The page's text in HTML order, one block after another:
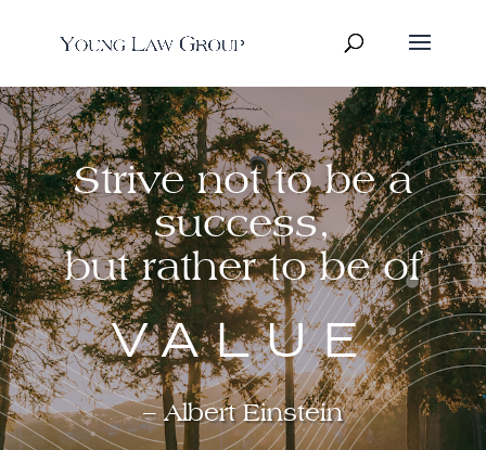
Strive not to be a
success,
but rather to be of
VALUE
– Albert Einstein